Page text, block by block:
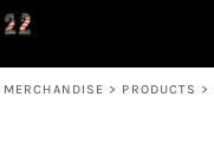
MERCHANDISE > PRODUCTS >